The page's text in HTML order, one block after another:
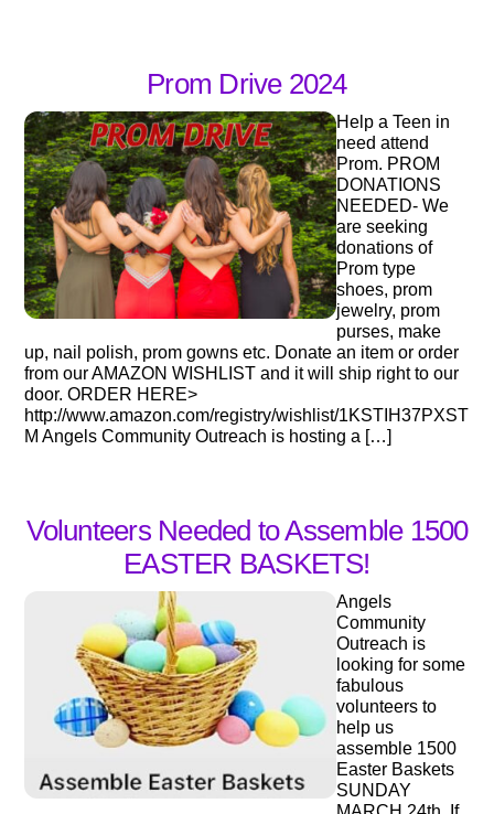
Prom Drive 2024
Help a Teen in
need attend
Prom. PROM
DONATIONS
NEEDED- We
are seeking
donations of
Prom type
shoes, prom
jewelry, prom
purses, make
up, nail polish, prom gowns etc. Donate an item or order
from our AMAZON WISHLIST and it will ship right to our
door. ORDER HERE>
http://www.amazon.com/registry/wishlist/1KSTIH37PXST
M Angels Community Outreach is hosting a […]
Volunteers Needed to Assemble 1500
EASTER BASKETS!
Angels
Community
Outreach is
looking for some
fabulous
volunteers to
help us
assemble 1500
Easter Baskets
SUNDAY